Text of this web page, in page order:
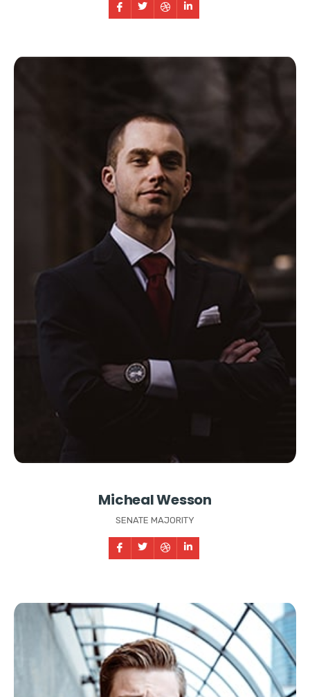
Micheal Wesson
SENATE MAJORITY